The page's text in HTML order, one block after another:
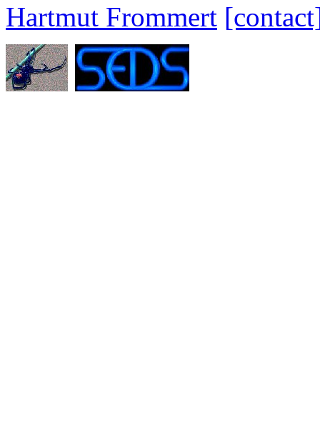
Hartmut Frommert